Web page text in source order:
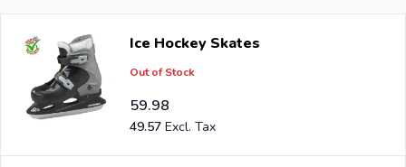
Intergard, then you will benefit the best prices and the
widest selection.
Ice Hockey Skates
Out of Stock
59.98
49.57